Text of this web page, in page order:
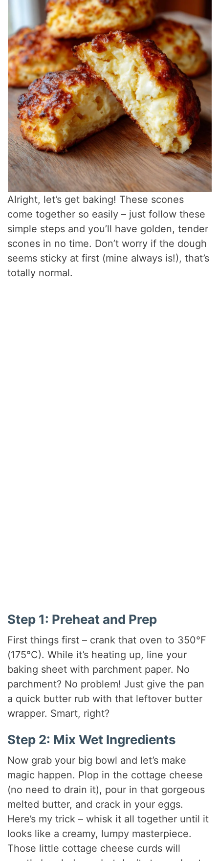
Alright, let’s get baking! These scones
come together so easily – just follow these
simple steps and you’ll have golden, tender
scones in no time. Don’t worry if the dough
seems sticky at first (mine always is!), that’s
totally normal.
Step 1: Preheat and Prep
First things first – crank that oven to 350°F
(175°C). While it’s heating up, line your
baking sheet with parchment paper. No
parchment? No problem! Just give the pan
a quick butter rub with that leftover butter
wrapper. Smart, right?
Step 2: Mix Wet Ingredients
Now grab your big bowl and let’s make
magic happen. Plop in the cottage cheese
(no need to drain it), pour in that gorgeous
melted butter, and crack in your eggs.
Here’s my trick – whisk it all together until it
looks like a creamy, lumpy masterpiece.
Those little cottage cheese curds will